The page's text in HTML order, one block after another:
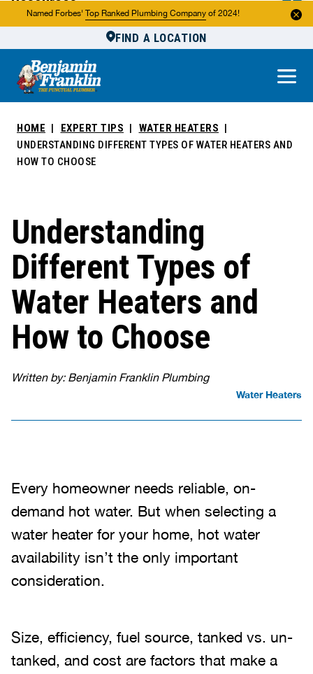
Named Forbes' Top Ranked Plumbing Company of 2024!
FIND A LOCATION
About Us
HOME EXPERT TIPS
WATER HEATERS
UNDERSTANDING DIFFERENT TYPES OF WATER HEATERS AND
HOW TO CHOOSE
Understanding
Different Types of
Water Heaters and
How to Choose
Written by: Benjamin Franklin Plumbing
Water Heaters
Every homeowner needs reliable, on-
demand hot water. But when selecting a
water heater for your home, hot water
availability isn’t the only important
consideration.
Size, efficiency, fuel source, tanked vs. un-
tanked, and cost are factors that make a